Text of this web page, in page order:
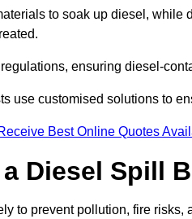
to soak up diesel, while
ensuring diesel-
use customised solutions to
Best Online Quotes
Diesel Spill
to prevent pollution, fire risks,